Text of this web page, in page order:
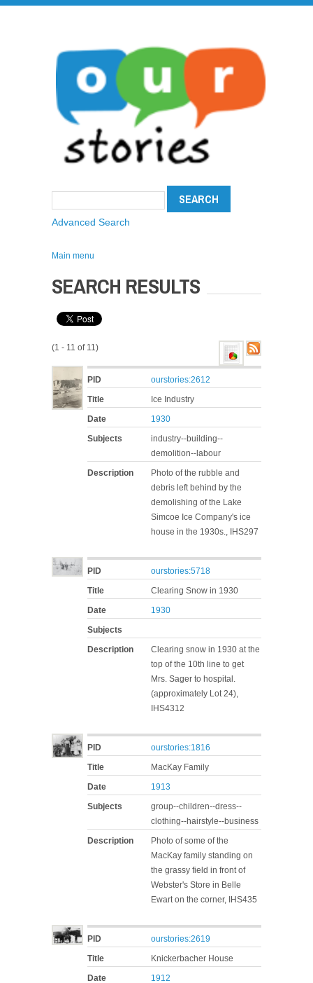
Advanced Search
Main menu
SEARCH RESULTS
(1 - 11 of 11)
PID
ourstories:2612
Title
Ice Industry
Date
1930
Subjects
industry--building--
demolition--labour
Description
Photo of the rubble and
debris left behind by the
demolishing of the Lake
Simcoe Ice Company's ice
house in the 1930s., IHS297
PID
ourstories:5718
Title
Clearing Snow in 1930
Date
1930
Subjects
Description
Clearing snow in 1930 at the
top of the 10th line to get
Mrs. Sager to hospital.
(approximately Lot 24),
IHS4312
PID
ourstories:1816
Title
MacKay Family
Date
1913
Subjects
group--children--dress--
clothing--hairstyle--business
Description
Photo of some of the
MacKay family standing on
the grassy field in front of
Webster's Store in Belle
Ewart on the corner, IHS435
PID
ourstories:2619
Title
Knickerbacher House
Date
1912